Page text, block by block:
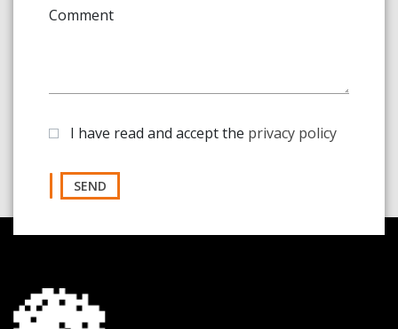
Comment
I have read and accept the privacy policy
SEND